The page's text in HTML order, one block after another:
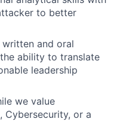
to better
written and oral
ability to translate
leadership
we value
Cybersecurity, or a